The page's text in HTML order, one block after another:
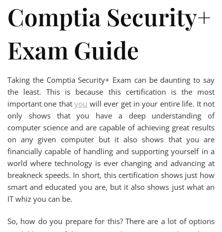
Comptia Security+
Exam Guide
Taking the Comptia Security+ Exam can be daunting to say
the least. This is because this certification is the most
important one thatyou will ever get in your entire life. It not
only shows that you have a deep understanding of
computer science and are capable of achieving great results
on any given computer but it also shows that you are
financially capable of handling and supporting yourself in a
world where technology is ever changing and advancing at
breakneck speeds. In short, this certification shows just how
smart and educated you are, but it also shows just what an
IT whiz you can be.
So, how do you prepare for this? There are a lot of options